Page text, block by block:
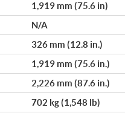
1,919 mm (75.6 in)
N/A
326 mm (12.8 in.)
1,919 mm (75.6 in.)
2,226 mm (87.6 in.)
702 kg (1,548 lb)